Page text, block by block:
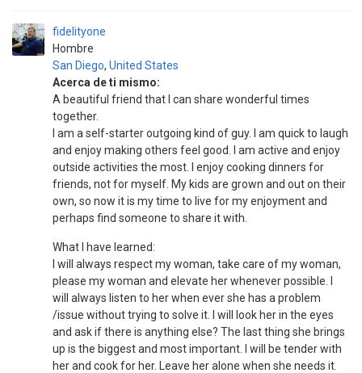
fidelityone
Hombre
San Diego, United States
Acerca de ti mismo:
A beautiful friend that I can share wonderful times
together.
I am a self-starter outgoing kind of guy. I am quick to laugh
and enjoy making others feel good. I am active and enjoy
outside activities the most. I enjoy cooking dinners for
friends, not for myself. My kids are grown and out on their
own, so now it is my time to live for my enjoyment and
perhaps find someone to share it with.
What I have learned:
I will always respect my woman, take care of my woman,
please my woman and elevate her whenever possible. I
will always listen to her when ever she has a problem
/issue without trying to solve it. I will look her in the eyes
and ask if there is anything else? The last thing she brings
up is the biggest and most important. I will be tender with
her and cook for her. Leave her alone when she needs it.